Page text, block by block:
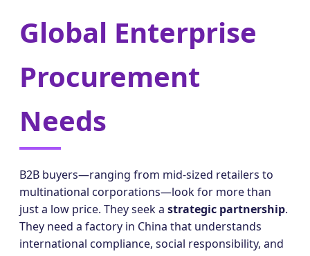
Global Enterprise
Procurement
Needs
B2B buyers—ranging from mid-sized retailers to
multinational corporations—look for more than
just a low price. They seek a strategic partnership.
They need a factory in China that understands
international compliance, social responsibility, and